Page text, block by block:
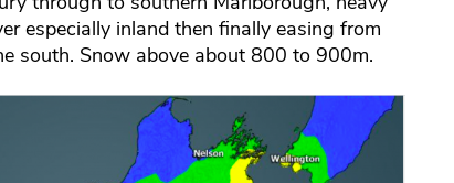
especially inland then finally easing from
south. Snow above about 800 to 900m.